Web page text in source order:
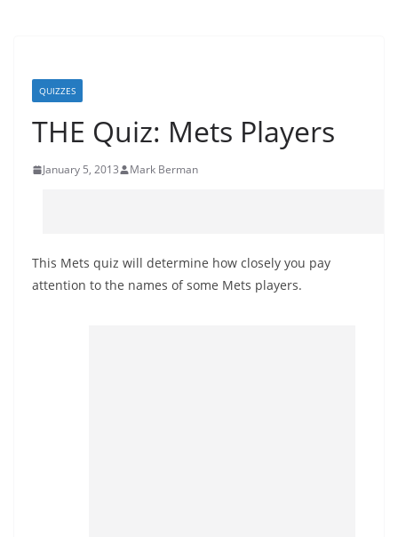
QUIZZES
THE Quiz: Mets Players
January 5, 2013 Mark Berman
This Mets quiz will determine how closely you pay
attention to the names of some Mets players.